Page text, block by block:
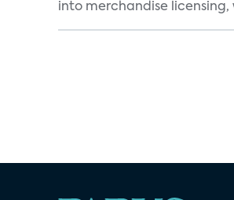
into merchandise licensing,